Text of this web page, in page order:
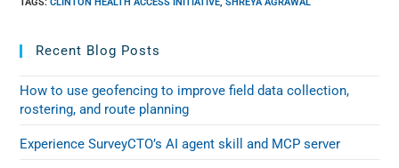
Recent Blog Posts
How to use geofencing to improve field data collection,
rostering, and route planning
Experience SurveyCTO’s AI agent skill and MCP server